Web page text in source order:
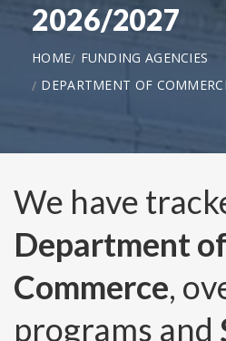
2026/2027
HOME
FUNDING AGENCIES
DEPARTMENT OF
We have
Department of
Commerce,
programs and